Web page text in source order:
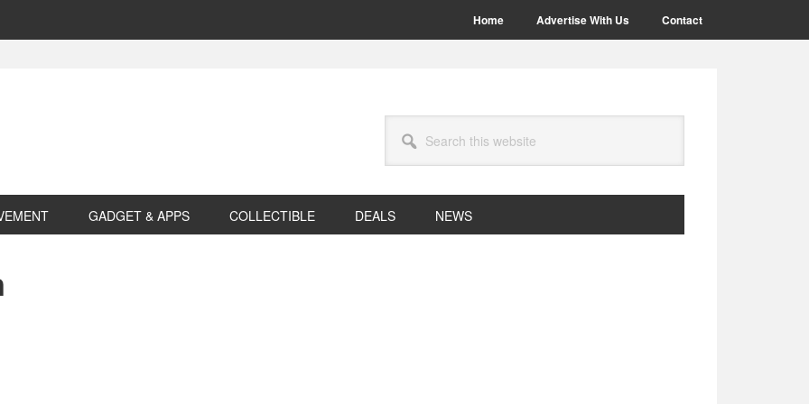
Home Advertise With Us Contact
this
website
GADGET & APPS COLLECTIBLE DEALS NEWS